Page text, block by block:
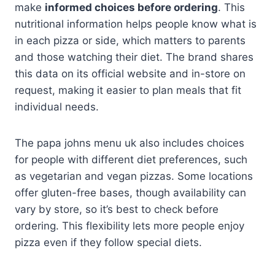
make informed choices before ordering. This
nutritional information helps people know what is
in each pizza or side, which matters to parents
and those watching their diet. The brand shares
this data on its official website and in-store on
request, making it easier to plan meals that fit
individual needs.
The papa johns menu uk also includes choices
for people with different diet preferences, such
as vegetarian and vegan pizzas. Some locations
offer gluten-free bases, though availability can
vary by store, so it’s best to check before
ordering. This flexibility lets more people enjoy
pizza even if they follow special diets.